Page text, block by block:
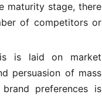
maturity stage, there
of competitors or
is laid on market
persuasion of mass
preferences is